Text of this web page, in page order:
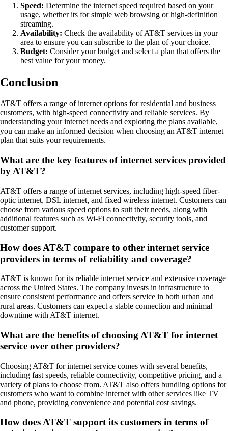
Speed: Determine the internet speed required based on your
usage, whether its for simple web browsing or high-definition
streaming.
Availability: Check the availability of AT&T services in your
area to ensure you can subscribe to the plan of your choice.
Budget: Consider your budget and select a plan that offers the
best value for your money.
Conclusion
AT&T offers a range of internet options for residential and business
customers, with high-speed connectivity and reliable services. By
understanding your internet needs and exploring the plans available,
you can make an informed decision when choosing an AT&T internet
plan that suits your requirements.
What are the key features of internet services provided
by AT&T?
AT&T offers a range of internet services, including high-speed fiber-
optic internet, DSL internet, and fixed wireless internet. Customers can
choose from various speed options to suit their needs, along with
additional features such as Wi-Fi connectivity, security tools, and
customer support.
How does AT&T compare to other internet service
providers in terms of reliability and coverage?
AT&T is known for its reliable internet service and extensive coverage
across the United States. The company invests in infrastructure to
ensure consistent performance and offers service in both urban and
rural areas. Customers can expect a stable connection and minimal
downtime with AT&T internet.
What are the benefits of choosing AT&T for internet
service over other providers?
Choosing AT&T for internet service comes with several benefits,
including fast speeds, reliable connectivity, competitive pricing, and a
variety of plans to choose from. AT&T also offers bundling options for
customers who want to combine internet with other services like TV
and phone, providing convenience and potential cost savings.
How does AT&T support its customers in terms of